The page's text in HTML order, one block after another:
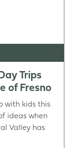
Trips
of Fresno
with kids this
ideas when
Valley has